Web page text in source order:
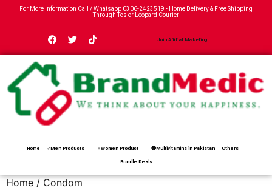
For More Information Call / Whatsapp 0306-2423519 - Home Delivery & Free Shipping
Through Tcs or Leopard Courier
Join Affiliat Marketing
Home ♂Men Products ♀Women Product 🟢Multivitamins in Pakistan Others
Bundle Deals
Home / Condom